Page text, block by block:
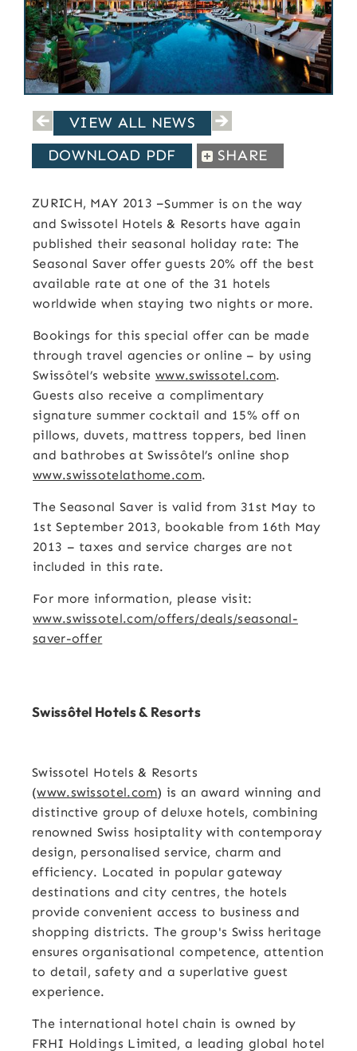
VIEW ALL NEWS
DOWNLOAD PDF
SHARE
ZURICH, MAY 2013 –Summer is on the way
and Swissotel Hotels & Resorts have again
published their seasonal holiday rate: The
Seasonal Saver offer guests 20% off the best
available rate at one of the 31 hotels
worldwide when staying two nights or more.
Bookings for this special offer can be made
through travel agencies or online – by using
Swissôtel’s websitewww.swissotel.com.
Guests also receive a complimentary
signature summer cocktail and 15% off on
pillows, duvets, mattress toppers, bed linen
and bathrobes at Swissôtel’s online shop
www.swissotelathome.com.
The Seasonal Saver is valid from 31st May to
1st September 2013, bookable from 16th May
2013 – taxes and service charges are not
included in this rate.
For more information, please visit:
www.swissotel.com/offers/deals/seasonal-
saver-offer
Swissôtel Hotels & Resorts
Swissotel Hotels & Resorts
(www.swissotel.com) is an award winning and
distinctive group of deluxe hotels, combining
renowned Swiss hosiptality with contemporay
design, personalised service, charm and
efficiency. Located in popular gateway
destinations and city centres, the hotels
provide convenient access to business and
shopping districts. The group's Swiss heritage
ensures organisational competence, attention
to detail, safety and a superlative guest
experience.
The international hotel chain is owned by
FRHI Holdings Limited, a leading global hotel